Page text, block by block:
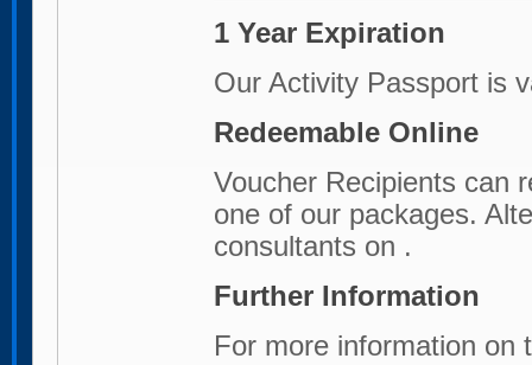
1 Year Expiration
Our Activity Passport is
Redeemable Online
Voucher Recipients can
one of our packages.
consultants on .
Further Information
For more information on